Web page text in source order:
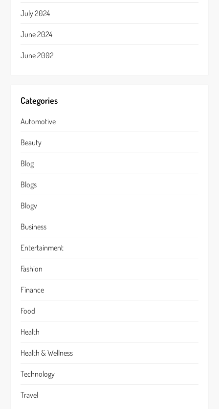
July 2024
June 2024
June 2002
Categories
Automotive
Beauty
Blog
Blogs
Blogv
Business
Entertainment
Fashion
Finance
Food
Health
Health & Wellness
Technology
Travel